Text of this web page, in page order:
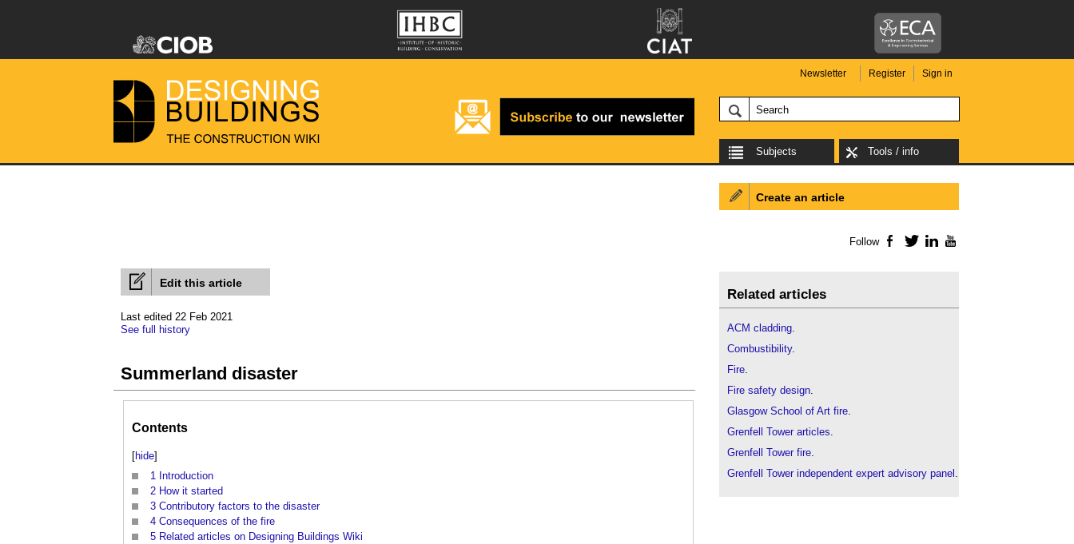
Newsletter Register Sign in
Subjects Tools / info
Edit this article
Last edited 22 Feb 2021
See full history
Summerland disaster
Contents
[hide]
1 Introduction
2 How it started
3 Contributory factors to the disaster
4 Consequences of the fire
5 Related articles on Designing Buildings Wiki
Create an article
Follow Facebook
TwitterLinkedIn
Related articles
ACM cladding.
Combustibility.
Fire.
Fire safety design.
Glasgow School of Art fire.
Grenfell Tower articles.
Grenfell Tower fire.
Grenfell Tower independent expert advisory panel .